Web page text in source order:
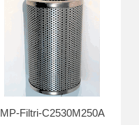
MP-Filtri-C2530M250A